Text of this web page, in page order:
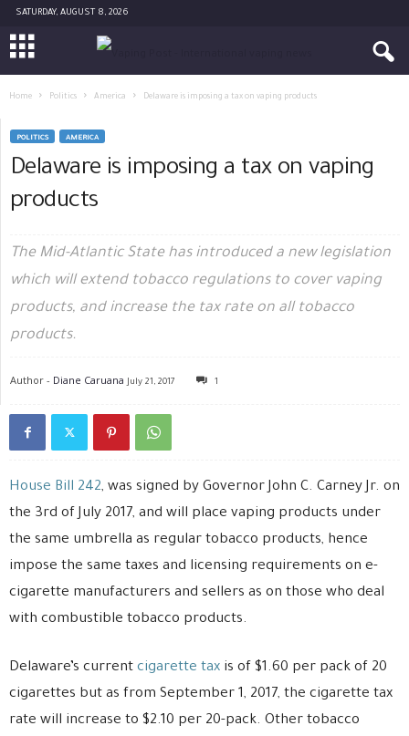
SATURDAY, AUGUST 8, 2026
Home Politics America Delaware is imposing a tax on vaping products
POLITICS AMERICA
Delaware is imposing a tax on vaping
products
The Mid-Atlantic State has introduced a new legislation
which will extend tobacco regulations to cover vaping
products, and increase the tax rate on all tobacco
products.
Author - Diane Caruana July 21, 2017 1
House Bill 242, was signed by Governor John C. Carney Jr. on
the 3rd of July 2017, and will place vaping products under
the same umbrella as regular tobacco products, hence
impose the same taxes and licensing requirements on e-
cigarette manufacturers and sellers as on those who deal
with combustible tobacco products.
Delaware’s current cigarette tax is of $1.60 per pack of 20
cigarettes but as from September 1, 2017, the cigarette tax
rate will increase to $2.10 per 20-pack. Other tobacco